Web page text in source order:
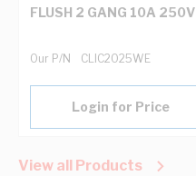
FLUSH 2 GANG 10A 250V
Our P/N CLIC2025WE
Login for Price
View all Products